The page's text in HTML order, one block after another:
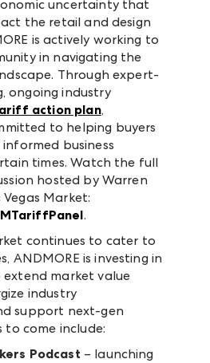
uncertainty that
the retail and design
is actively working to
in navigating the
Through expert-
ongoing industry
action plan,
to helping buyers
business
times. Watch the full
hosted by Warren
Market:
.
continues to cater to
ANDMORE is investing in
extend market value
industry
support next-gen
come include:
Podcast – launching